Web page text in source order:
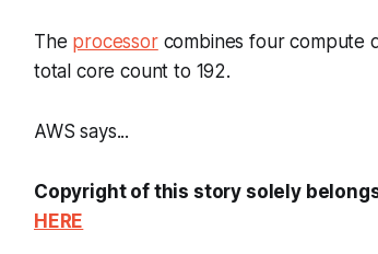
The processorcombines four compute
total core count to 192.
AWS says...
Copyright of this story solely
HERE